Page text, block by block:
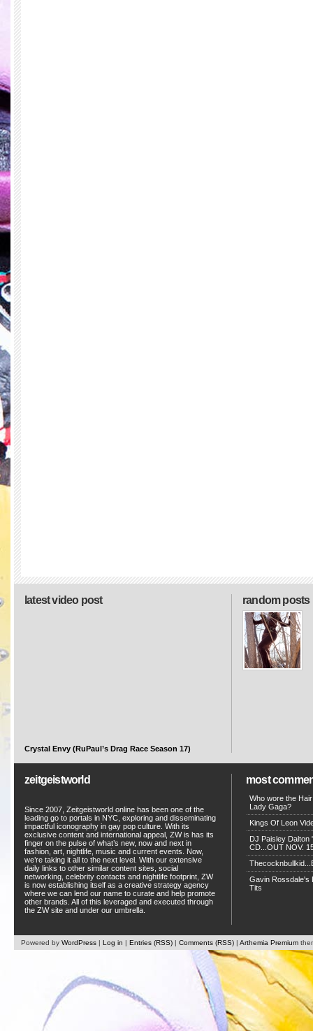
random posts
latest video post
Crystal Envy (RuPaul’s Drag Race Season 17)
zeitgeistworld
Since 2007, Zeitgeistworld online has been one of the
leading go to portals in NYC, exploring and disseminating
impactful iconography in gay pop culture. With its
exclusive content and international appeal, ZW is has its
finger on the pulse of what’s new, now and next in
fashion, art, nightlife, music and current events. Now,
we’re taking it all to the next level. With our extensive
daily links to other similar content sites, social
networking, celebrity contacts and nightlife footprint, ZW
is now establishing itself as a creative strategy agency
where we can lend our name to curate and help promote
other brands. All of this leveraged and executed through
the ZW site and under our umbrella.
most
Who wore the
Lady Gaga?
Kings Of Leon
DJ Paisley Dalton
CD...OUT NOV.
Gavin Rossdale's
Tits
Powered by WordPress | Log in | Entries (RSS) | Comments (RSS) | Arthemia Premium